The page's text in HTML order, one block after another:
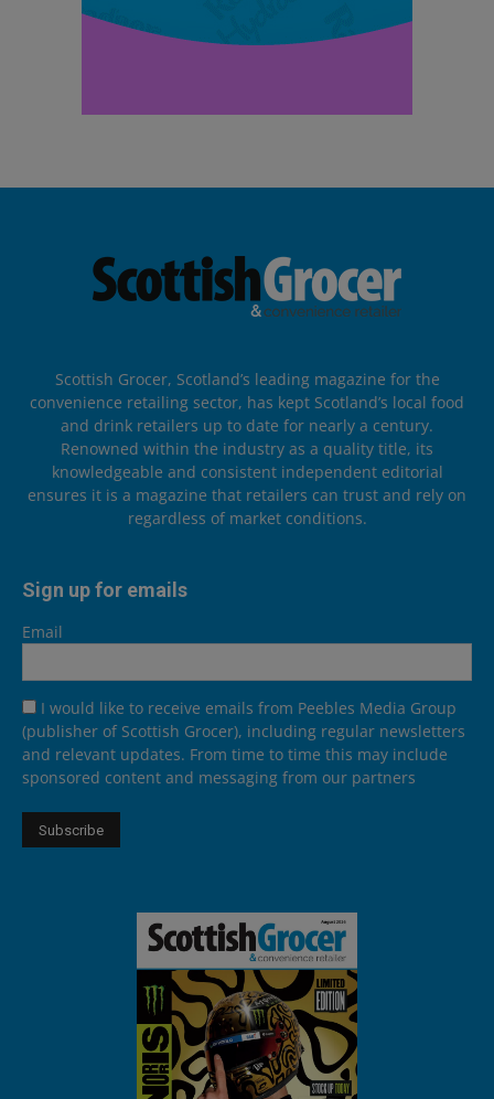
Scottish Grocer, Scotland’s leading magazine for the
convenience retailing sector, has kept Scotland’s local food
and drink retailers up to date for nearly a century.
Renowned within the industry as a quality title, its
knowledgeable and consistent independent editorial
ensures it is a magazine that retailers can trust and rely on
regardless of market conditions.
Sign up for emails
Email
I would like to receive emails from Peebles Media Group
(publisher of Scottish Grocer), including regular newsletters
and relevant updates. From time to time this may include
sponsored content and messaging from our partners